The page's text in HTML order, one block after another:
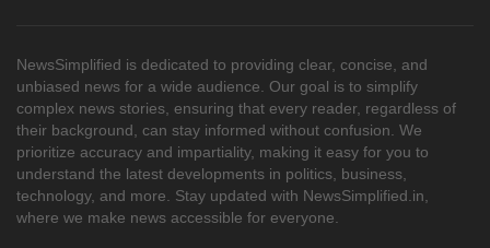
NewsSimplified is dedicated to providing clear, concise, and
unbiased news for a wide audience. Our goal is to simplify
complex news stories, ensuring that every reader, regardless of
their background, can stay informed without confusion. We
prioritize accuracy and impartiality, making it easy for you to
understand the latest developments in politics, business,
technology, and more. Stay updated with NewsSimplified.in,
where we make news accessible for everyone.